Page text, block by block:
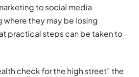
to social media
where they may be losing
practical steps can be taken to
check for the high street” the